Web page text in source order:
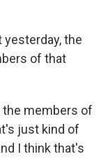
yesterday, the
of that
the members of
just kind of
I think that's